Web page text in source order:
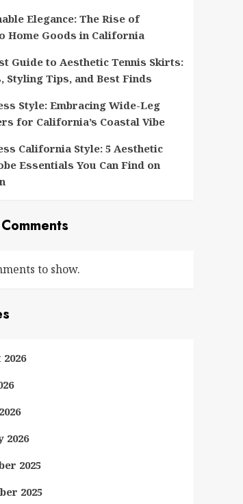
Elegance: The Rise of
Home Goods in California
Guide to Aesthetic Tennis Skirts:
Styling Tips, and Best Finds
Style: Embracing Wide-Leg
for California’s Coastal Vibe
California Style: 5 Aesthetic
Essentials You Can Find on
to show.
2026
2025
2025